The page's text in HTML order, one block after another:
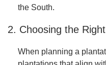
the South.
2. Choosing the
When planning a